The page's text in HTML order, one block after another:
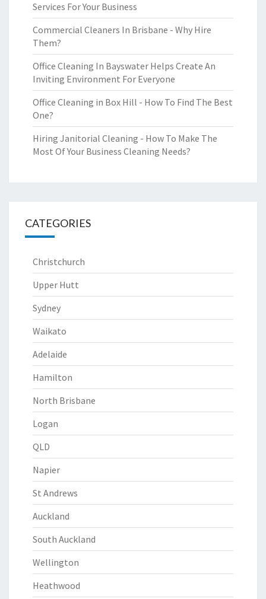
Services For Your Business
Commercial Cleaners In Brisbane - Why Hire
Them?
Office Cleaning In Bayswater Helps Create An
Inviting Environment For Everyone
Office Cleaning in Box Hill - How To Find The Best
One?
Hiring Janitorial Cleaning - How To Make The
Most Of Your Business Cleaning Needs?
CATEGORIES
Christchurch
Upper Hutt
Sydney
Waikato
Adelaide
Hamilton
North Brisbane
Logan
QLD
Napier
St Andrews
Auckland
South Auckland
Wellington
Heathwood